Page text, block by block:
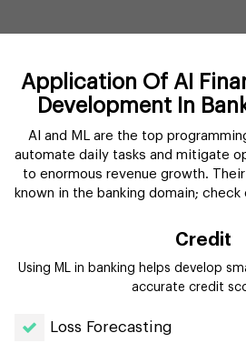
Application Of AI
Development In
AI and ML are the top
automate daily tasks and mitigate
to enormous revenue growth.
known in the banking domain;
Credit
Using ML in banking helps develop
accurate credit
Loss Forecasting